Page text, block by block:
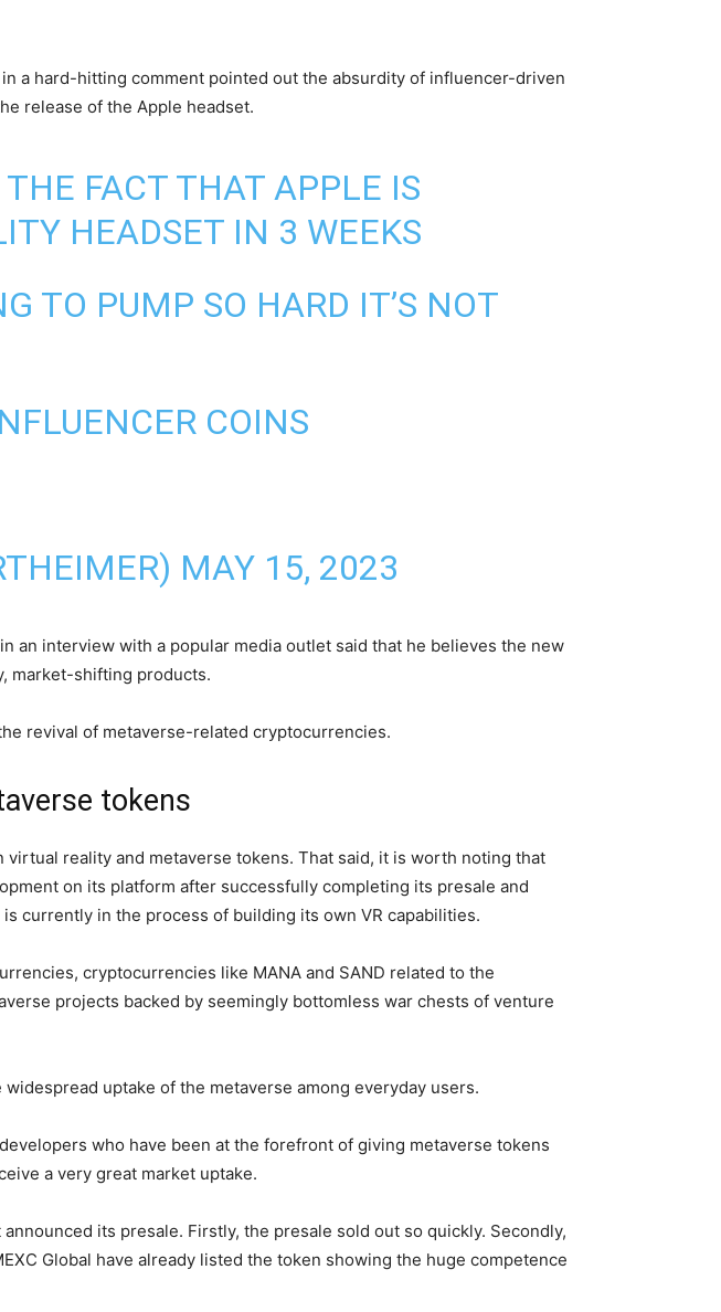
a hard-hitting comment pointed out the absurdity of influencer-driven
release of the Apple headset.
FACT THAT APPLE IS
HEADSET IN 3 WEEKS
TO PUMP SO HARD IT’S NOT
COINS
MAY 15, 2023
an interview with a popular media outlet said that he believes the new
market-shifting products.
revival of metaverse-related cryptocurrencies.
tokens
reality and metaverse tokens. That said, it is worth noting that
on its platform after successfully completing its presale and
currently in the process of building its own VR capabilities.
cryptocurrencies like MANA and SAND related to the
projects backed by seemingly bottomless war chests of venture
uptake of the metaverse among everyday users.
who have been at the forefront of giving metaverse tokens
a very great market uptake.
its presale. Firstly, the presale sold out so quickly. Secondly,
Global have already listed the token showing the huge competence